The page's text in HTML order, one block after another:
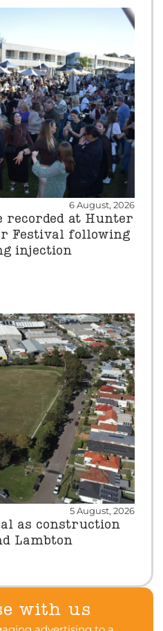
6 August, 2026
recorded at Hunter
Festival following
injection
5 August, 2026
as construction
Lambton
with us